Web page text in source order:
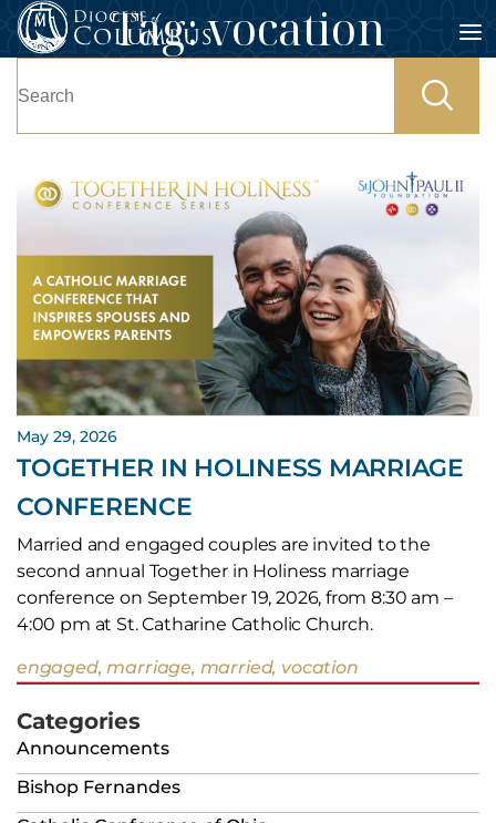
Skip
to
Tag:vocation
for:
May 29, 2026
TOGETHER IN HOLINESS MARRIAGE
CONFERENCE
Married and engaged couples are invited to the
second annual Together in Holiness marriage
conference on September 19, 2026, from 8:30 am –
4:00 pm at St. Catharine Catholic Church.
engaged, marriage, married, vocation
Categories
Announcements
Bishop Fernandes